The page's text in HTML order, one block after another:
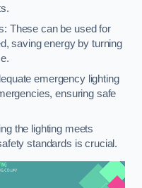
These can be used for
saving energy by turning
emergency lighting
ensuring safe
the lighting meets
standards is crucial.